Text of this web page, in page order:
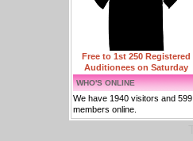
Free to 1st 250 Registered
Auditionees on Saturday
WHO'S ONLINE
We have 1940 visitors and 599
members online.